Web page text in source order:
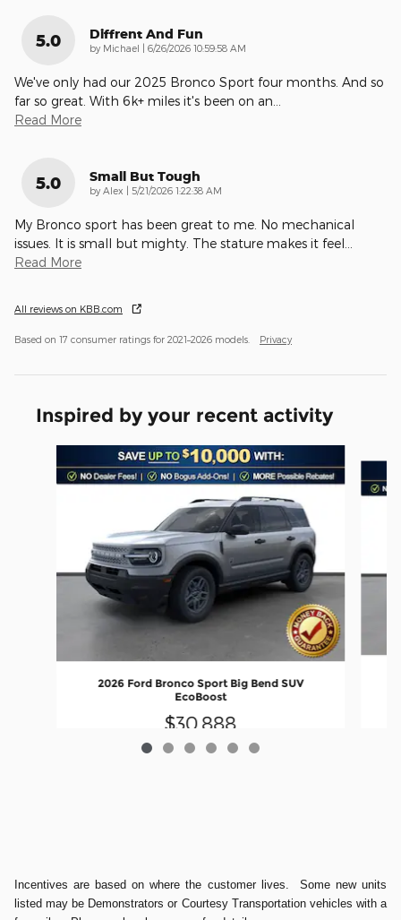
5.0 Diffrent And Fun
by Michael | on
6/26/2026 10:59:58 AM
We've only had our 2025 Bronco Sport four months. And so
far so great. With 6k+ miles it's been on an
Read More
5.0 Small But Tough
by Alex | on
5/21/2026 1:22:38 AM
My Bronco sport has been great to me. No mechanical
issues. It is small but mighty. The stature makes it feel
Read More
All reviews on KBB.com
Based on 17 consumer ratings for 2021–2026 models. Privacy
Inspired by your recent activity
2026 Ford Bronco Sport Big Bend SUV
EcoBoost
$30,888
Incentives are based on where the customer lives. Some new units
listed may be Demonstrators or Courtesy Transportation vehicles with a